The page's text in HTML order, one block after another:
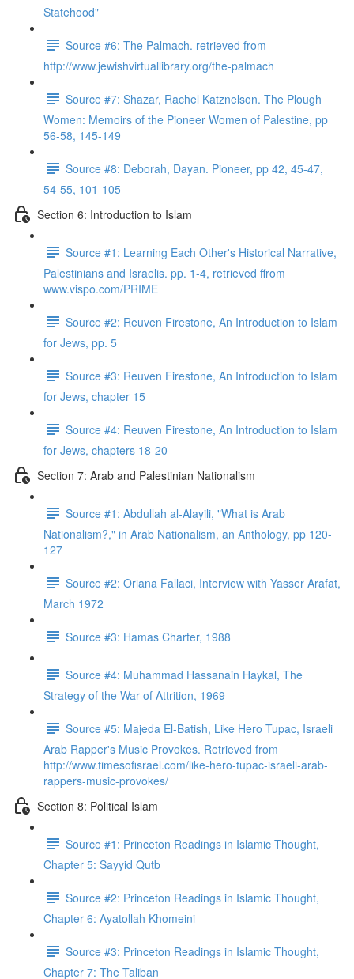
Statehood"
Source #6: The Palmach. retrieved from
http://www.jewishvirtuallibrary.org/the-palmach
Source #7: Shazar, Rachel Katznelson. The Plough
Women: Memoirs of the Pioneer Women of Palestine, pp
56-58, 145-149
Source #8: Deborah, Dayan. Pioneer, pp 42, 45-47,
54-55, 101-105
Section 6: Introduction to Islam
Source #1: Learning Each Other's Historical Narrative,
Palestinians and Israelis. pp. 1-4, retrieved ffrom
www.vispo.com/PRIME
Source #2: Reuven Firestone, An Introduction to Islam
for Jews, pp. 5
Source #3: Reuven Firestone, An Introduction to Islam
for Jews, chapter 15
Source #4: Reuven Firestone, An Introduction to Islam
for Jews, chapters 18-20
Section 7: Arab and Palestinian Nationalism
Source #1: Abdullah al-Alayili, "What is Arab
Nationalism?," in Arab Nationalism, an Anthology, pp 120-
127
Source #2: Oriana Fallaci, Interview with Yasser Arafat,
March 1972
Source #3: Hamas Charter, 1988
Source #4: Muhammad Hassanain Haykal, The
Strategy of the War of Attrition, 1969
Source #5: Majeda El-Batish, Like Hero Tupac, Israeli
Arab Rapper's Music Provokes. Retrieved from
http://www.timesofisrael.com/like-hero-tupac-israeli-arab-
rappers-music-provokes/
Section 8: Political Islam
Source #1: Princeton Readings in Islamic Thought,
Chapter 5: Sayyid Qutb
Source #2: Princeton Readings in Islamic Thought,
Chapter 6: Ayatollah Khomeini
Source #3: Princeton Readings in Islamic Thought,
Chapter 7: The Taliban